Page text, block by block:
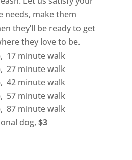
needs, make them
they’ll be ready to get
they love to be.
17 minute walk
27 minute walk
42 minute walk
57 minute walk
87 minute walk
dog, $3